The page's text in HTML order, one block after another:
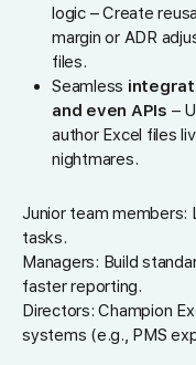
logic – Create
margin or ADR
files.
Seamless
and even APIs –
author Excel files
nightmares.
Junior team members:
tasks.
Managers: Build
faster reporting.
Directors: Champion
systems (e.g., PMS